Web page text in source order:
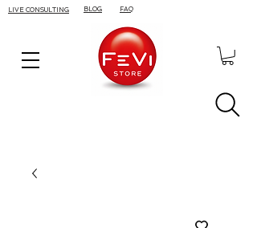
LIVE CONSULTING BLOG FAQ